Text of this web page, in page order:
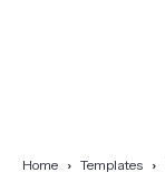
Home Templates